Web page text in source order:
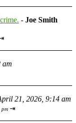
- Joe Smith
am
21, 2026, 9:14 am
pm ⇥